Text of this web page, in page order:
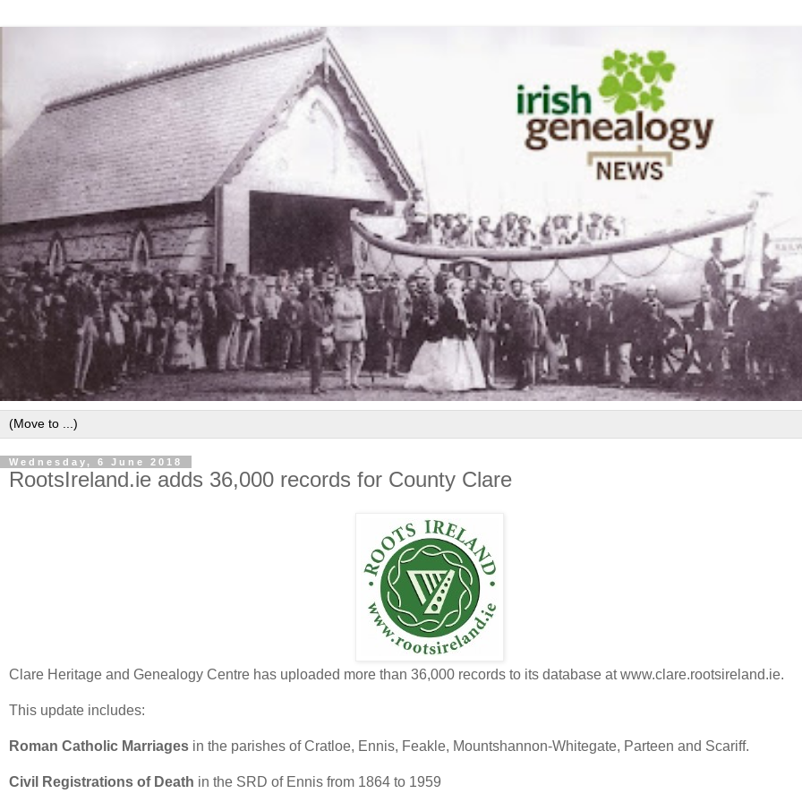
Wednesday, 6 June 2018
RootsIreland.ie adds 36,000 records for County Clare
Clare Heritage and Genealogy Centre has uploaded more than 36,000 records to its database at www.clare.rootsireland.ie.
This update includes:
Roman Catholic Marriages in the parishes of Cratloe, Ennis, Feakle, Mountshannon-Whitegate, Parteen and Scariff.
Civil Registrations of Death in the SRD of Ennis from 1864 to 1959